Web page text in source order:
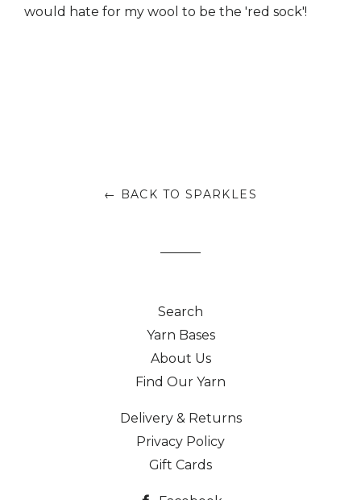
would hate for my wool to be the 'red sock'!
← BACK TO SPARKLES
Search
Yarn Bases
About Us
Find Our Yarn
Delivery & Returns
Privacy Policy
Gift Cards